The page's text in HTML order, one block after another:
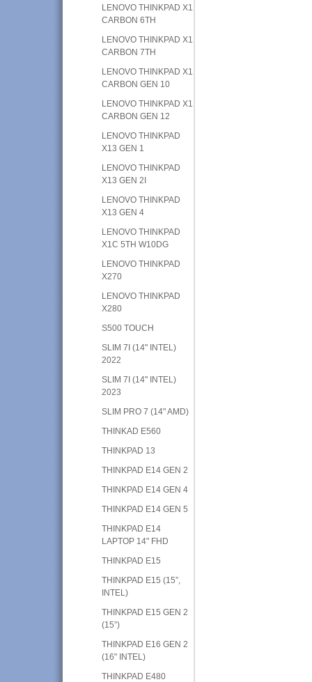
LENOVO THINKPAD X1
CARBON 6TH
LENOVO THINKPAD X1
CARBON 7TH
LENOVO THINKPAD X1
CARBON GEN 10
LENOVO THINKPAD X1
CARBON GEN 12
LENOVO THINKPAD
X13 GEN 1
LENOVO THINKPAD
X13 GEN 2I
LENOVO THINKPAD
X13 GEN 4
LENOVO THINKPAD
X1C 5TH W10DG
LENOVO THINKPAD
X270
LENOVO THINKPAD
X280
S500 TOUCH
SLIM 7I (14" INTEL)
2022
SLIM 7I (14" INTEL)
2023
SLIM PRO 7 (14" AMD)
THINKAD E560
THINKPAD 13
THINKPAD E14 GEN 2
THINKPAD E14 GEN 4
THINKPAD E14 GEN 5
THINKPAD E14
LAPTOP 14" FHD
THINKPAD E15
THINKPAD E15 (15”,
INTEL)
THINKPAD E15 GEN 2
(15”)
THINKPAD E16 GEN 2
(16" INTEL)
THINKPAD E480